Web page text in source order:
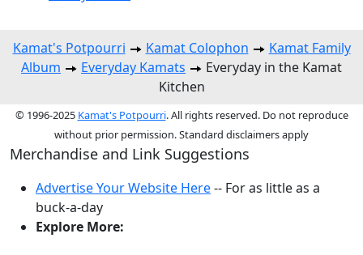
Kamat's Potpourri Kamat Colophon
Kamat Family
Album
Everyday Kamats
Everyday in the Kamat
Kitchen
© 1996-2025 Kamat's Potpourri. All rights reserved. Do not reproduce
without prior permission. Standard disclaimers apply
Merchandise and Link Suggestions
Advertise Your Website Here-- For as little as a
buck-a-day
Explore More: